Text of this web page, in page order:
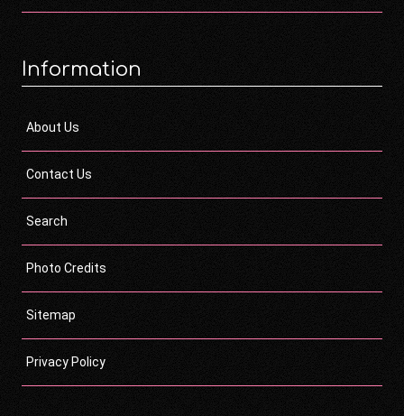
Information
About Us
Contact Us
Search
Photo Credits
Sitemap
Privacy Policy